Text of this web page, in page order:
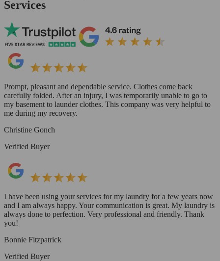
Services
Prompt, pleasant and dependable service. Clothes come back
carefully folded. After an injury, I was temporarily unable to go to
my basement to launder clothes. This company was very helpful to
me during my recovery.
Christine Gonch
Verified Buyer
I have been using your services for my laundry for a few years now
and I am always happy. Your communication is great. My laundry is
always done to perfection. Very professional and friendly. Thank
you!
Bonnie Fitzpatrick
Verified Buyer